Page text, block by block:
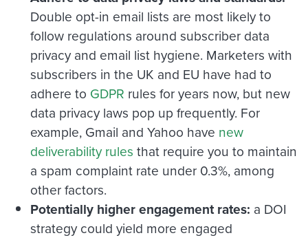
Double opt-in email lists are most likely to
follow regulations around subscriber data
privacy and email list hygiene. Marketers with
subscribers in the UK and EU have had to
adhere to GDPR rules for years now, but new
data privacy laws pop up frequently. For
example, Gmail and Yahoo have new
deliverability rules that require you to maintain
a spam complaint rate under 0.3%, among
other factors.
Potentially higher engagement rates: a DOI
strategy could yield more engaged